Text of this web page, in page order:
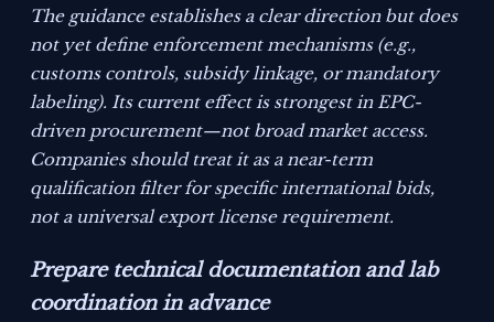
The guidance establishes a clear direction but does
not yet define enforcement mechanisms (e.g.,
customs controls, subsidy linkage, or mandatory
labeling). Its current effect is strongest in EPC-
driven procurement—not broad market access.
Companies should treat it as a near-term
qualification filter for specific international bids,
not a universal export license requirement.
Prepare technical documentation and lab
coordination in advance